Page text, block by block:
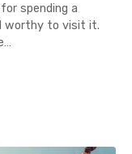
spending a
worthy to visit it.